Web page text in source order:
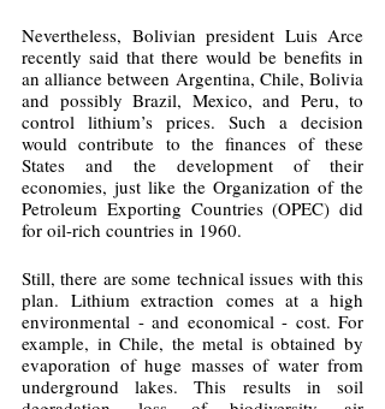
Nevertheless, Bolivian president Luis Arce
recently said that there would be benefits in
an alliance between Argentina, Chile, Bolivia
and possibly Brazil, Mexico, and Peru, to
control lithium’s prices. Such a decision
would contribute to the finances of these
States and the development of their
economies, just like the Organization of the
Petroleum Exporting Countries (OPEC) did
for oil-rich countries in 1960.
Still, there are some technical issues with this
plan. Lithium extraction comes at a high
environmental - and economical - cost. For
example, in Chile, the metal is obtained by
evaporation of huge masses of water from
underground lakes. This results in soil